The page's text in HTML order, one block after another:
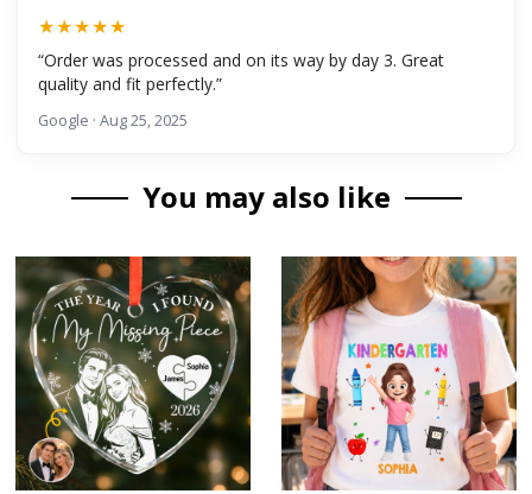
★★★★★
“Order was processed and on its way by day 3. Great
quality and fit perfectly.”
Google · Aug 25, 2025
You may also like